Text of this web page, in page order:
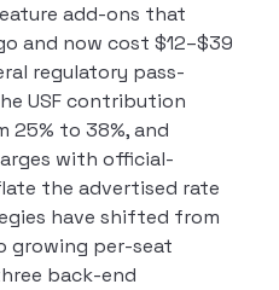
add-ons that
and now cost $12–$39
regulatory pass-
USF contribution
to 38%, and
with official-
the advertised rate
have shifted from
growing per-seat
back-end